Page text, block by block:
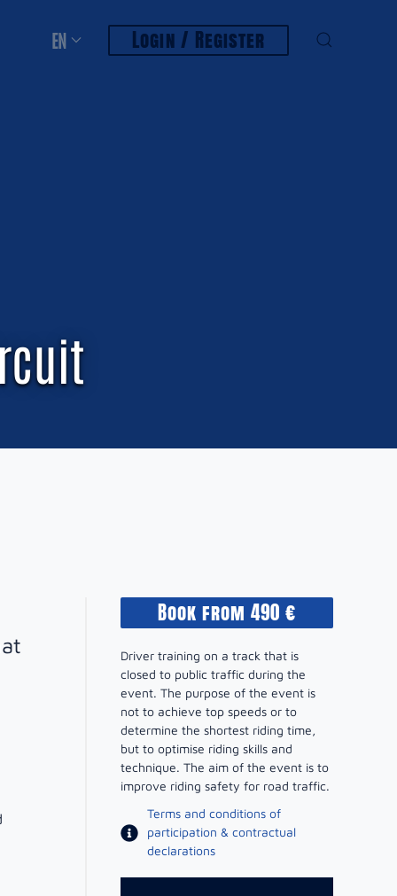
EN Login / Register
Book from 490 €
Driver training on a track that is
closed to public traffic during the
event. The purpose of the event is
not to achieve top speeds or to
determine the shortest riding time,
but to optimise riding skills and
technique. The aim of the event is to
improve riding safety for road traffic.
Terms and conditions of
participation & contractual
declarations